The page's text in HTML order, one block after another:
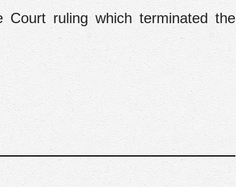
Court ruling which terminated the